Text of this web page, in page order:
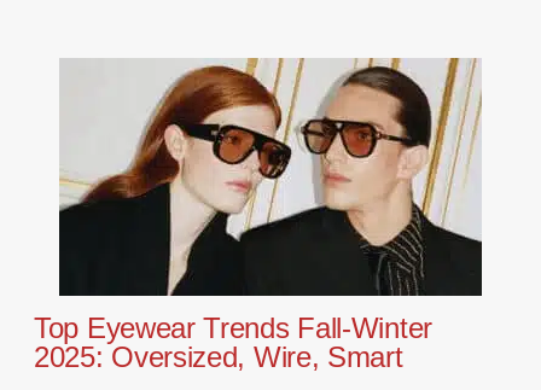
Top Eyewear Trends Fall-Winter
2025: Oversized, Wire, Smart